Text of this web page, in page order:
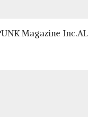
Magazine